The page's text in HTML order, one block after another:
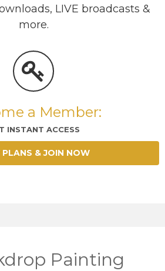
LIVE broadcasts &
more.
a Member:
INSTANT ACCESS
PLANS & JOIN NOW
Painting